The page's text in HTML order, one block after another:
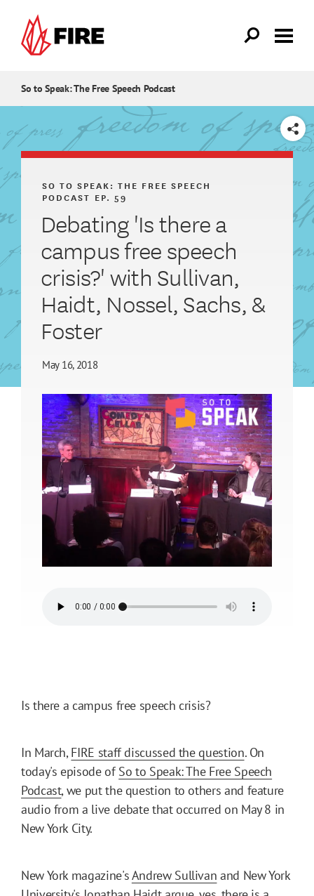
So to Speak: The Free Speech Podcast
SHARE
Debating 'Is there a
campus free speech
crisis?' with Sullivan,
Haidt, Nossel, Sachs, &
Foster
SO TO SPEAK: THE FREE SPEECH
PODCAST EP. 59
May 16, 2018
Is there a campus free speech crisis?
In March,FIRE staff discussed the question. On
today's episode ofSo to Speak: The Free Speech
Podcast, we put the question to others and feature
audio from a live debate that occurred on May 8 in
New York City.
New York magazine'sAndrew Sullivan and New York